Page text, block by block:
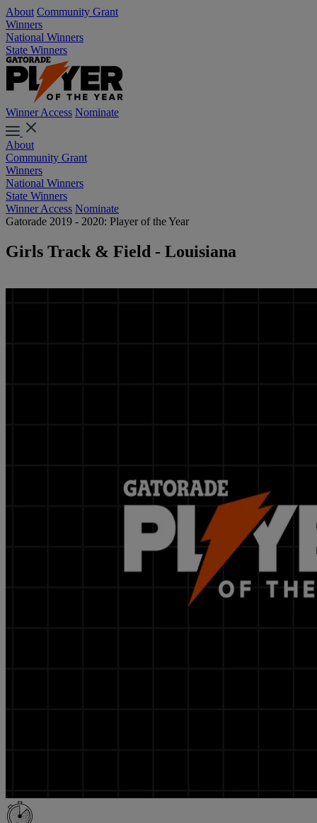
About Community Grant
Winners
National Winners
State Winners
Winner Access Nominate
About
Community Grant
Winners
National Winners
State Winners
Winner Access Nominate
Gatorade 2019 - 2020: Player of the Year
Girls Track & Field - Louisiana